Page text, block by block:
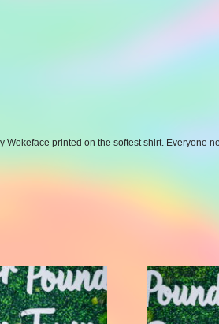
printed on the softest shirt. Everyone